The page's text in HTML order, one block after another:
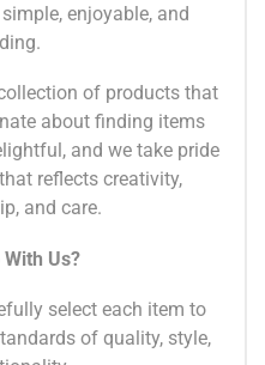
enjoyable, and
of products that
about finding items
and we take pride
reflects creativity,
and care.
Us?
select each item to
of quality, style,